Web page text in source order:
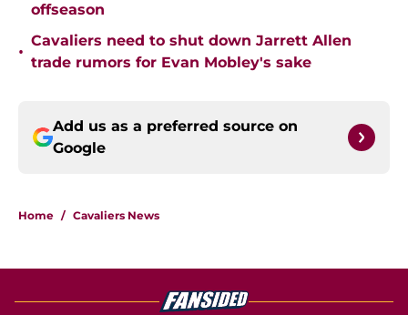
offseason
•
Cavaliers need to shut down Jarrett Allen
trade rumors for Evan Mobley's sake
Add us as a preferred source on
Google
Home / Cavaliers News